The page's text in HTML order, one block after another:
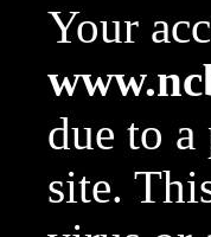
Your
due to
site.